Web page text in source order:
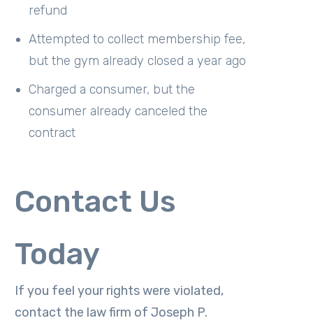
refund
Attempted to collect membership fee,
but the gym already closed a year ago
Charged a consumer, but the
consumer already canceled the
contract
Contact Us
Today
If you feel your rights were violated,
contact the law firm of Joseph P.